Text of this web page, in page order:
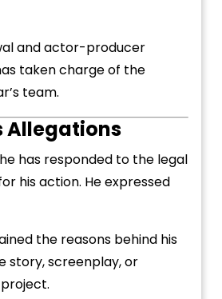
and actor-producer
taken charge of the
team.
Allegations
has responded to the legal
his action. He expressed
the reasons behind his
story, screenplay, or